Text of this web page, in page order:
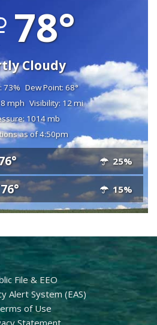
78°
Cloudy
73% Dew Point: 68°
mph Visibility: 12 mi
1014 mb
as of 4:50pm
25%
15%
File & EEO
Alert System (EAS)
of Use
Statement